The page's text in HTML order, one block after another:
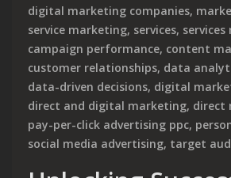
digital marketing companies,
service marketing, services,
campaign performance, content
customer relationships, data
data-driven decisions, digital
direct and digital marketing, direct
pay-per-click advertising ppc,
social media advertising, target